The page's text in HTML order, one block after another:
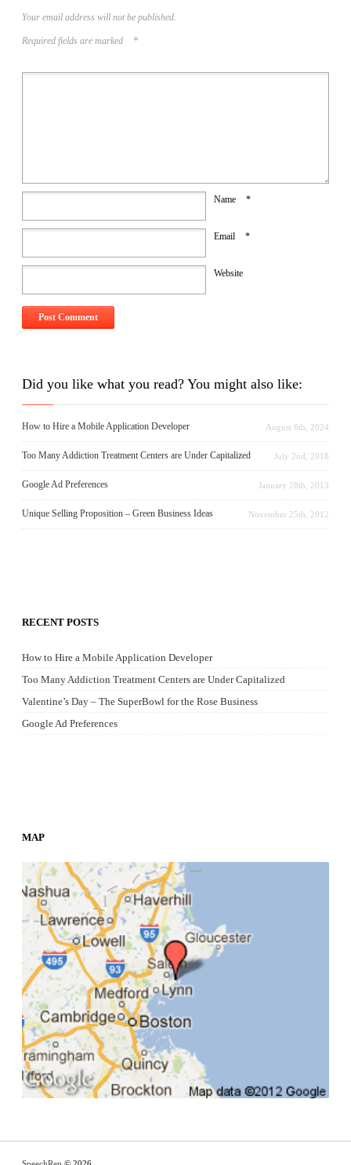
Your email address will not be published.
Required fields are marked *
Name *
Email *
Website
Did you like what you read? You might also like:
How to Hire a Mobile Application Developer August 6th, 2024
Too Many Addiction Treatment Centers are Under Capitalized July 2nd, 2018
Google Ad Preferences January 28th, 2013
Unique Selling Proposition – Green Business Ideas November 25th, 2012
RECENT POSTS
How to Hire a Mobile Application Developer
Too Many Addiction Treatment Centers are Under Capitalized
Valentine’s Day – The SuperBowl for the Rose Business
Google Ad Preferences
MAP